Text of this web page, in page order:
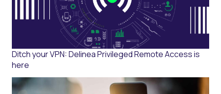
Ditch your VPN: Delinea Privileged Remote Access is
here